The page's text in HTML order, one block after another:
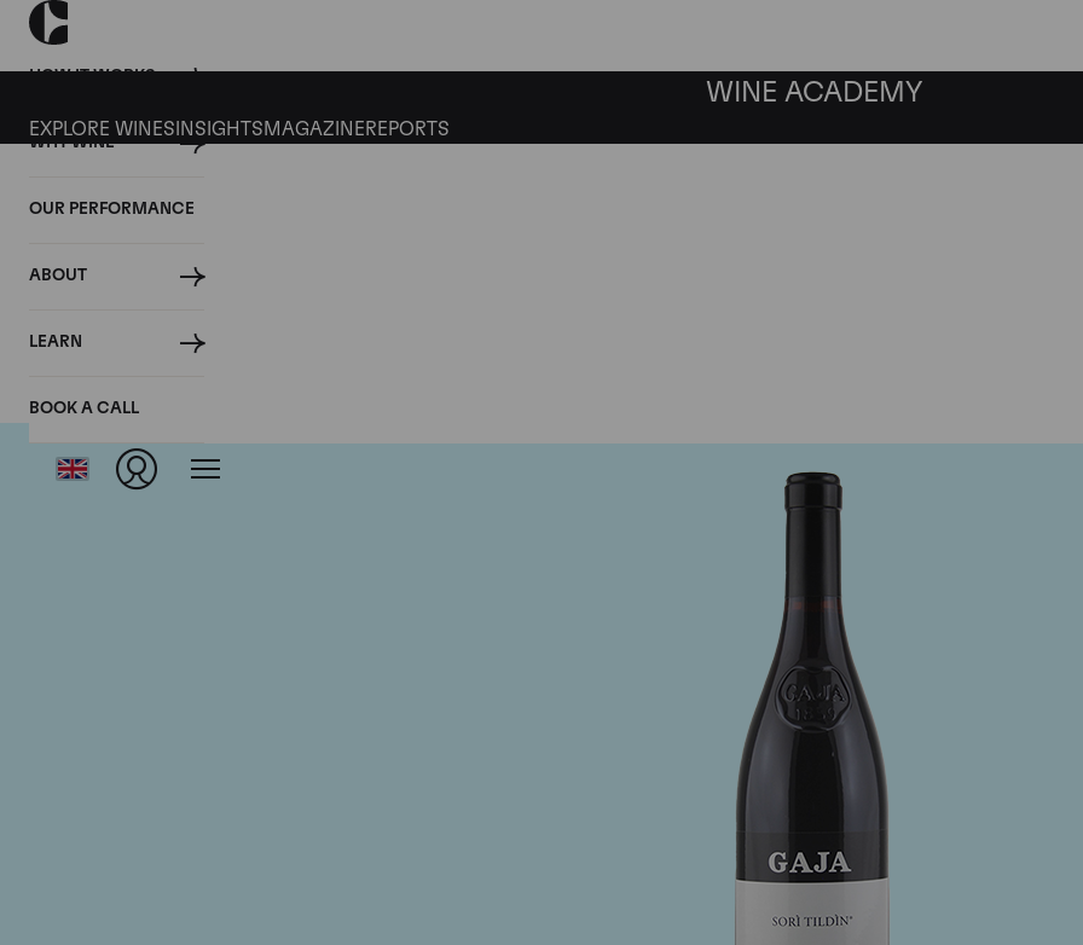
HOW IT WORKS
WHY WINE
OUR PERFORMANCE
ABOUT
LEARN
BOOK A CALL
WINE ACADEMY
EXPLORE WINES INSIGHTS MAGAZINEREPORTS